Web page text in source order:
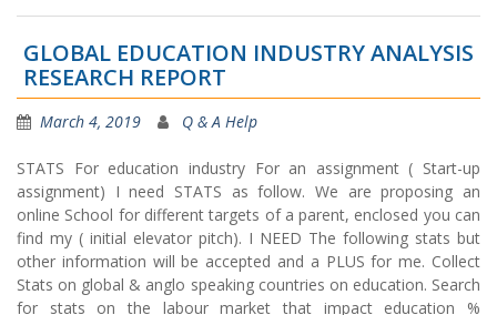
GLOBAL EDUCATION INDUSTRY ANALYSIS
RESEARCH REPORT
March 4, 2019 Q & A Help
STATS For education industry For an assignment ( Start-up
assignment) I need STATS as follow. We are proposing an
online School for different targets of a parent, enclosed you can
find my ( initial elevator pitch). I NEED The following stats but
other information will be accepted and a PLUS for me. Collect
Stats on global & anglo speaking countries on education. Search
for stats on the labour market that impact education %